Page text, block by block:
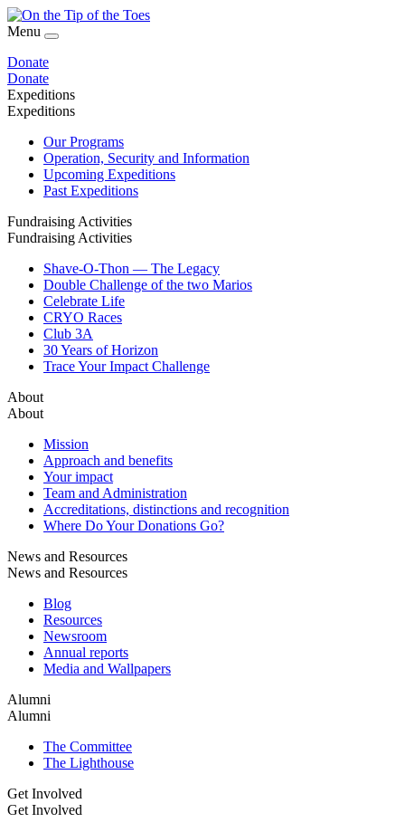
Menu
Donate
Donate
Expeditions
Expeditions
Our Programs
Operation, Security and Information
Upcoming Expeditions
Past Expeditions
Fundraising Activities
Fundraising Activities
Shave-O-Thon — The Legacy
Double Challenge of the two Marios
Celebrate Life
CRYO Races
Club 3A
30 Years of Horizon
Trace Your Impact Challenge
About
About
Mission
Approach and benefits
Your impact
Team and Administration
Accreditations, distinctions and recognition
Where Do Your Donations Go?
News and Resources
News and Resources
Blog
Resources
Newsroom
Annual reports
Media and Wallpapers
Alumni
Alumni
The Committee
The Lighthouse
Get Involved
Get Involved